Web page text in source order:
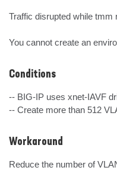
Traffic disrupted while tmm
You cannot create an
Conditions
-- BIG-IP uses xnet-IAVF
-- Create more than 512
Workaround
Reduce the number of